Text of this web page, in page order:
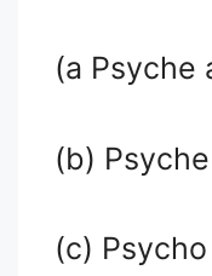
(a Psyche
(b)
(c)